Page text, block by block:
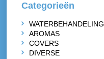
Categorieën
WATERBEHANDELING
AROMAS
COVERS
DIVERSE